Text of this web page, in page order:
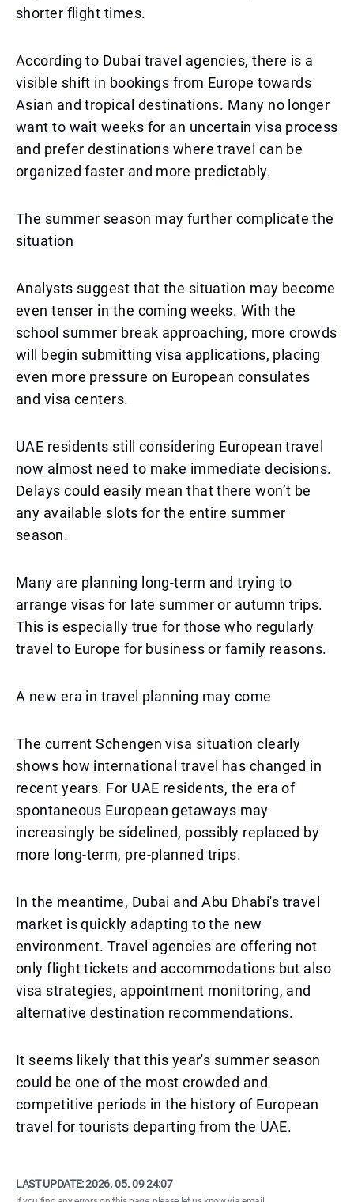
shorter flight times.
According to Dubai travel agencies, there is a
visible shift in bookings from Europe towards
Asian and tropical destinations. Many no longer
want to wait weeks for an uncertain visa process
and prefer destinations where travel can be
organized faster and more predictably.
The summer season may further complicate the
situation
Analysts suggest that the situation may become
even tenser in the coming weeks. With the
school summer break approaching, more crowds
will begin submitting visa applications, placing
even more pressure on European consulates
and visa centers.
UAE residents still considering European travel
now almost need to make immediate decisions.
Delays could easily mean that there won’t be
any available slots for the entire summer
season.
Many are planning long-term and trying to
arrange visas for late summer or autumn trips.
This is especially true for those who regularly
travel to Europe for business or family reasons.
A new era in travel planning may come
The current Schengen visa situation clearly
shows how international travel has changed in
recent years. For UAE residents, the era of
spontaneous European getaways may
increasingly be sidelined, possibly replaced by
more long-term, pre-planned trips.
In the meantime, Dubai and Abu Dhabi's travel
market is quickly adapting to the new
environment. Travel agencies are offering not
only flight tickets and accommodations but also
visa strategies, appointment monitoring, and
alternative destination recommendations.
It seems likely that this year's summer season
could be one of the most crowded and
competitive periods in the history of European
travel for tourists departing from the UAE.
LAST UPDATE:2026. 05. 09 24:07